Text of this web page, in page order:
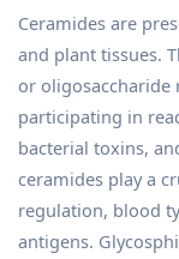
Ceramides are
and plant tissues.
or oligosaccharide
participating in
bacterial toxins,
ceramides play a
regulation, blood
antigens.